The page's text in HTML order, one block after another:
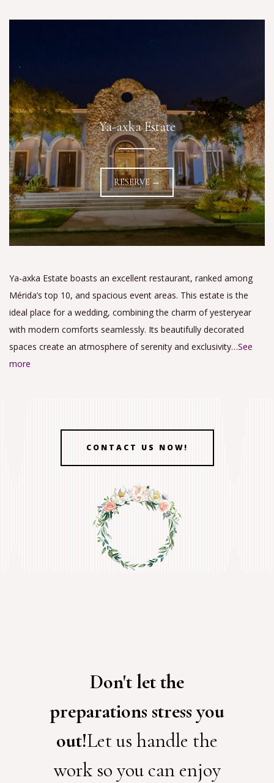
Ya-axka Estate
RESERVE →
Ya-axka Estate boasts an excellent restaurant, ranked among
Mérida’s top 10, and spacious event areas. This estate is the
ideal place for a wedding, combining the charm of yesteryear
with modern comforts seamlessly. Its beautifully decorated
spaces create an atmosphere of serenity and exclusivity…See
more
CONTACT US NOW!
Don't let the
preparations stress you
out!Let us handle the
work so you can enjoy